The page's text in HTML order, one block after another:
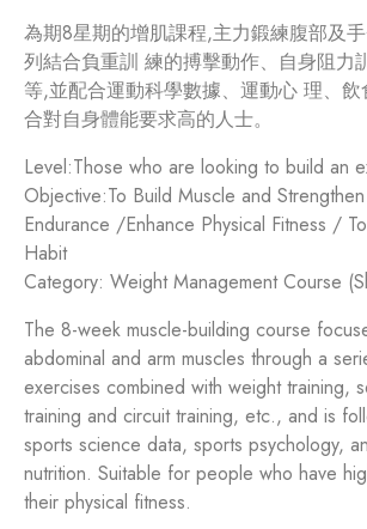
為期8星期的增肌課程,主力鍛練腹部及
列結合負重訓 練的搏擊動作、自身阻力
等,並配合運動科學數據、運動心 理、
合對自身體能要求高的人士。
Level:Those who are looking to build an
Objective:To Build Muscle and
Endurance /Enhance Physical Fitness /
Habit
Category: Weight Management Course
The 8-week muscle-building course
abdominal and arm muscles through a
exercises combined with weight training,
training and circuit training, etc., and is
sports science data, sports psychology,
nutrition. Suitable for people who have
their physical fitness.